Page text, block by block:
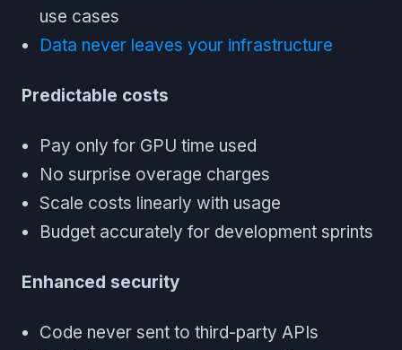
use cases
Data never leaves your infrastructure
Predictable costs
Pay only for GPU time used
No surprise overage charges
Scale costs linearly with usage
Budget accurately for development sprints
Enhanced security
Code never sent to third-party APIs